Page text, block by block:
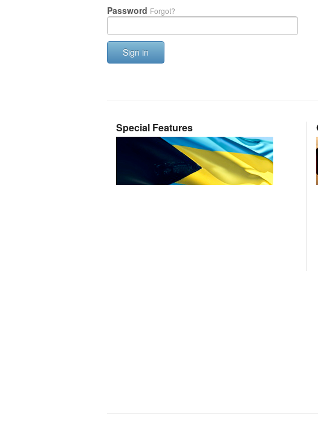
Password Forgot?
Sign in
Special Features